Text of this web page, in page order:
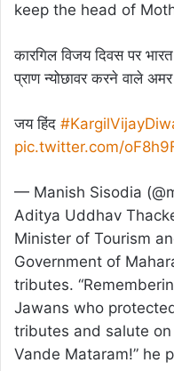
keep the head of
कारगिल विजय दिवस पर
प्राण न्योछावर करने वाले
जय हिंद
pic.twitter.com/
— Manish Sisodia
Aditya Uddhav
Minister of Tourism
Government of
tributes.
Jawans who
tributes and salute
Vande Mataram!” he